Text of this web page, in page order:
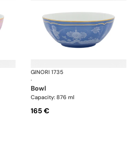
Oriente Italiano
GINORI 1735
·
bowl
Capacity: 876 ml
165 €